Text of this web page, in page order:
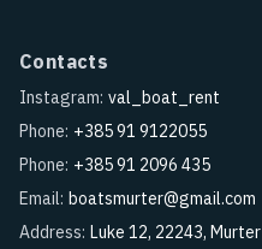
Contacts
Instagram: val_boat_rent
Phone: +385 91 9122055
Phone: +385 91 2096 435
Email: boatsmurter@gmail.com
Address: Luke 12, 22243, Murter